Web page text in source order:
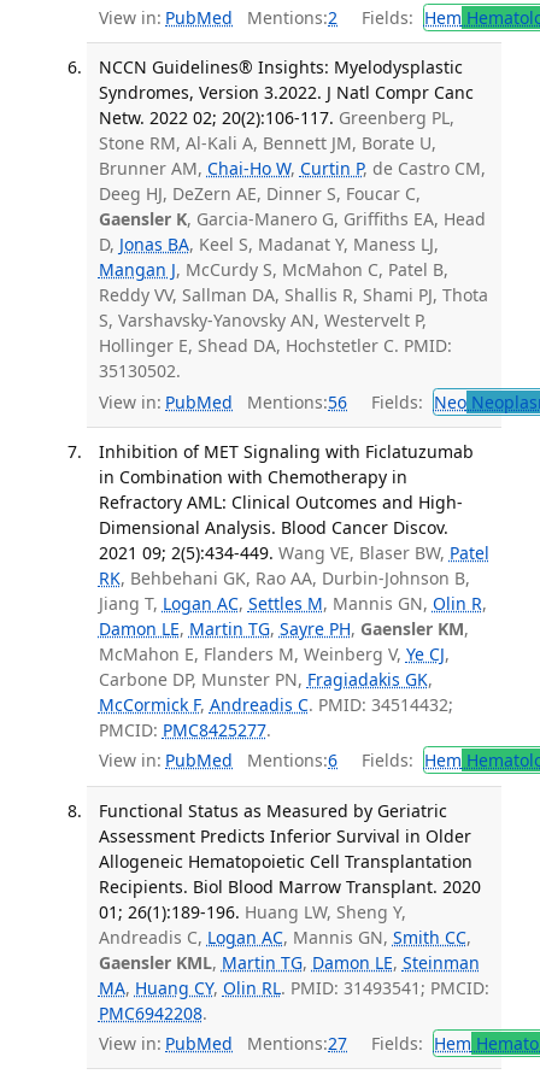
View in: PubMed Mentions:2 Fields: Hem
NCCN Guidelines® Insights: Myelodysplastic
Syndromes, Version 3.2022. J Natl Compr Canc
Netw. 2022 02; 20(2):106-117. Greenberg PL,
Stone RM, Al-Kali A, Bennett JM, Borate U,
Brunner AM, Chai-Ho W, Curtin P, de Castro CM,
Deeg HJ, DeZern AE, Dinner S, Foucar C,
Gaensler K, Garcia-Manero G, Griffiths EA, Head
D, Jonas BA, Keel S, Madanat Y, Maness LJ,
Mangan J, McCurdy S, McMahon C, Patel B,
Reddy VV, Sallman DA, Shallis R, Shami PJ, Thota
S, Varshavsky-Yanovsky AN, Westervelt P,
Hollinger E, Shead DA, Hochstetler C. PMID:
35130502.
View in: PubMed Mentions:56 Fields: Neo
Inhibition of MET Signaling with Ficlatuzumab
in Combination with Chemotherapy in
Refractory AML: Clinical Outcomes and High-
Dimensional Analysis. Blood Cancer Discov.
2021 09; 2(5):434-449. Wang VE, Blaser BW, Patel
RK, Behbehani GK, Rao AA, Durbin-Johnson B,
Jiang T, Logan AC, Settles M, Mannis GN, Olin R,
Damon LE, Martin TG, Sayre PH, Gaensler KM,
McMahon E, Flanders M, Weinberg V, Ye CJ,
Carbone DP, Munster PN, Fragiadakis GK,
McCormick F, Andreadis C. PMID: 34514432;
PMCID: PMC8425277.
View in: PubMed Mentions:6 Fields: Hem
Functional Status as Measured by Geriatric
Assessment Predicts Inferior Survival in Older
Allogeneic Hematopoietic Cell Transplantation
Recipients. Biol Blood Marrow Transplant. 2020
01; 26(1):189-196. Huang LW, Sheng Y,
Andreadis C, Logan AC, Mannis GN, Smith CC,
Gaensler KML, Martin TG, Damon LE, Steinman
MA, Huang CY, Olin RL. PMID: 31493541; PMCID:
PMC6942208.
View in: PubMed Mentions:27 Fields: Hem